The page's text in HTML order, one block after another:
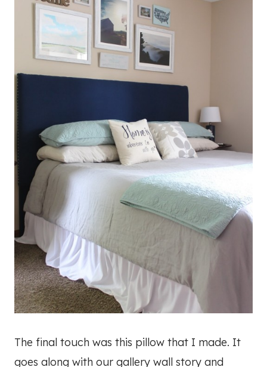
The final touch was this pillow that I made. It
goes along with our gallery wall story and